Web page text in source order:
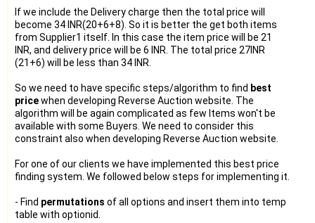
If we include the Delivery charge then the total price will
become 34 INR(20+6+8). So it is better the get both items
from Supplier1 itself. In this case the item price will be 21
INR, and delivery price will be 6 INR. The total price 27INR
(21+6) will be less than 34 INR.
So we need to have specific steps/algorithm to find best
pricewhen developing Reverse Auction website. The
algorithm will be again complicated as few Items won't be
available with some Buyers. We need to consider this
constraint also when developing Reverse Auction website.
For one of our clients we have implemented this best price
finding system. We followed below steps for implementing it.
- Find permutations of all options and insert them into temp
table with optionid.